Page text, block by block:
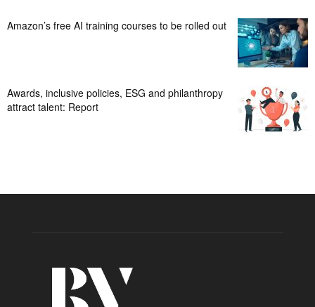
Amazon’s free AI training courses to be rolled out
Awards, inclusive policies, ESG and philanthropy
attract talent: Report